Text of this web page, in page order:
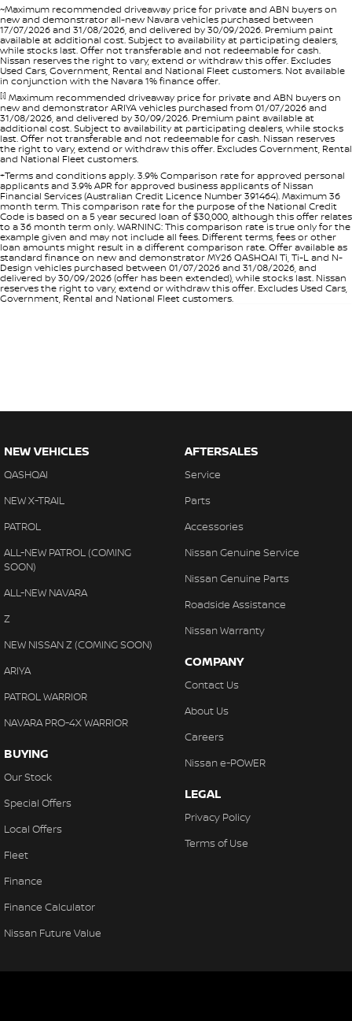
~Maximum recommended driveaway price for private and ABN buyers on
new and demonstrator all-new Navara vehicles purchased between
17/07/2026 and 31/08/2026, and delivered by 30/09/2026. Premium paint
available at additional cost. Subject to availability at participating dealers,
while stocks last. Offer not transferable and not redeemable for cash.
Nissan reserves the right to vary, extend or withdraw this offer. Excludes
Used Cars, Government, Rental and National Fleet customers. Not available
in conjunction with the Navara 1% finance offer.
[i] Maximum recommended driveaway price for private and ABN buyers on
new and demonstrator ARIYA vehicles purchased from 01/07/2026 and
31/08/2026, and delivered by 30/09/2026. Premium paint available at
additional cost. Subject to availability at participating dealers, while stocks
last. Offer not transferable and not redeemable for cash. Nissan reserves
the right to vary, extend or withdraw this offer. Excludes Government, Rental
and National Fleet customers.
+Terms and conditions apply. 3.9% Comparison rate for approved personal
applicants and 3.9% APR for approved business applicants of Nissan
Financial Services (Australian Credit Licence Number 391464). Maximum 36
month term. This comparison rate for the purpose of the National Credit
Code is based on a 5 year secured loan of $30,000, although this offer relates
to a 36 month term only. WARNING: This comparison rate is true only for the
example given and may not include all fees. Different terms, fees or other
loan amounts might result in a different comparison rate. Offer available as
standard finance on new and demonstrator MY26 QASHQAI Ti, Ti-L and N-
Design vehicles purchased between 01/07/2026 and 31/08/2026, and
delivered by 30/09/2026 (offer has been extended), while stocks last. Nissan
reserves the right to vary, extend or withdraw this offer. Excludes Used Cars,
Government, Rental and National Fleet customers.
NEW VEHICLES
QASHQAI
NEW X-TRAIL
PATROL
ALL-NEW PATROL (COMING
SOON)
ALL-NEW NAVARA
Z
NEW NISSAN Z (COMING SOON)
ARIYA
PATROL WARRIOR
NAVARA PRO-4X WARRIOR
BUYING
Our Stock
Special Offers
Local Offers
Fleet
Finance
Finance Calculator
Nissan Future Value
AFTERSALES
Service
Parts
Accessories
Nissan Genuine Service
Nissan Genuine Parts
Roadside Assistance
Nissan Warranty
COMPANY
Contact Us
About Us
Careers
Nissan e-POWER
LEGAL
Privacy Policy
Terms of Use